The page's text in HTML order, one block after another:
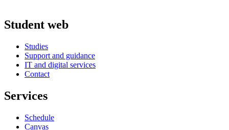
Student web
Studies
Support and guidance
IT and digital services
Contact
Services
Schedule
Canvas